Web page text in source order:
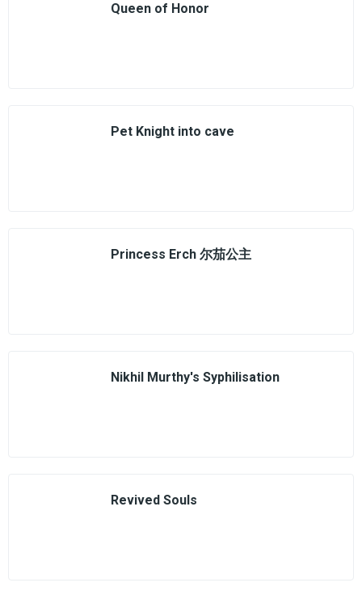
Queen of Honor
Pet Knight into cave
Princess Erch 尔茄公主
Nikhil Murthy's Syphilisation
Revived Souls